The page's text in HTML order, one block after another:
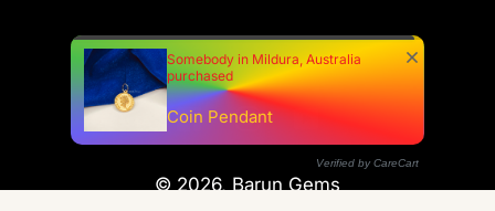
FacebookInstagramYouTube
© 2026,Barun Gems
Somebody in Mildura, Australia
purchased
Coin Pendant
Verified by CareCart